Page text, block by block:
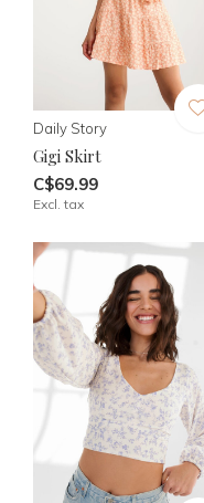
Daily Story
Gigi Skirt
C$69.99
Excl. tax